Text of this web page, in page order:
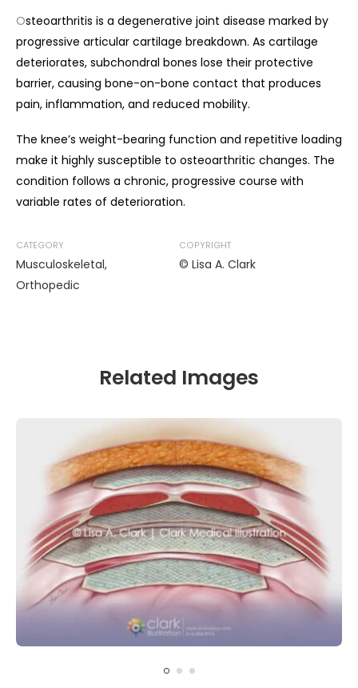
Osteoarthritis is a degenerative joint disease marked by
progressive articular cartilage breakdown. As cartilage
deteriorates, subchondral bones lose their protective
barrier, causing bone-on-bone contact that produces
pain, inflammation, and reduced mobility.
The knee’s weight-bearing function and repetitive loading
make it highly susceptible to osteoarthritic changes. The
condition follows a chronic, progressive course with
variable rates of deterioration.
CATEGORY
Musculoskeletal,
Orthopedic
COPYRIGHT
© Lisa A. Clark
Related Images
GASTROINTESTINAL MUSCULOSKELETAL SURGICAL
Abdominal Hernia Graft Placement